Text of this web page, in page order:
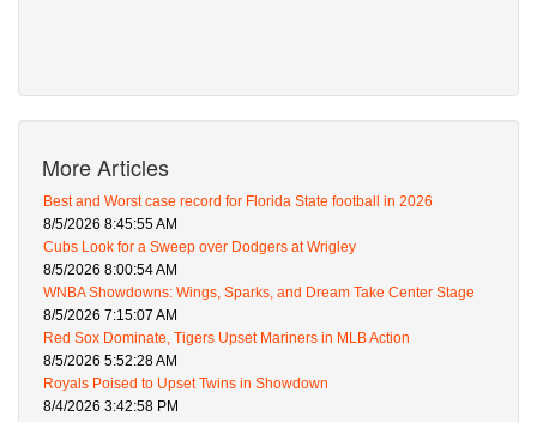
More Articles
Best and Worst case record for Florida State football in 2026
8/5/2026 8:45:55 AM
Cubs Look for a Sweep over Dodgers at Wrigley
8/5/2026 8:00:54 AM
WNBA Showdowns: Wings, Sparks, and Dream Take Center Stage
8/5/2026 7:15:07 AM
Red Sox Dominate, Tigers Upset Mariners in MLB Action
8/5/2026 5:52:28 AM
Royals Poised to Upset Twins in Showdown
8/4/2026 3:42:58 PM